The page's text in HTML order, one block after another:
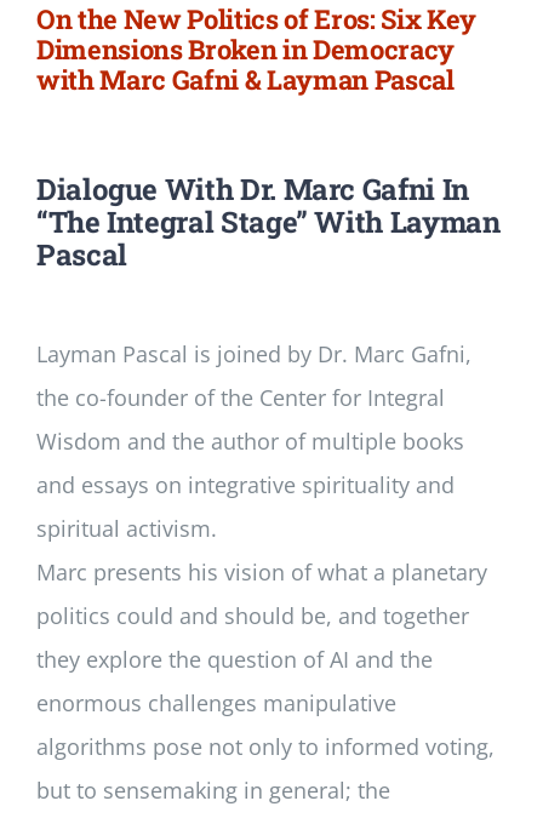
On the New Politics of Eros: Six Key
Dimensions Broken in Democracy
with Marc Gafni & Layman Pascal
Dialogue With Dr. Marc Gafni In
“The Integral Stage” With Layman
Pascal
Layman Pascal is joined by Dr. Marc Gafni,
the co-founder of the Center for Integral
Wisdom and the author of multiple books
and essays on integrative spirituality and
spiritual activism.
Marc presents his vision of what a planetary
politics could and should be, and together
they explore the question of AI and the
enormous challenges manipulative
algorithms pose not only to informed voting,
but to sensemaking in general; the